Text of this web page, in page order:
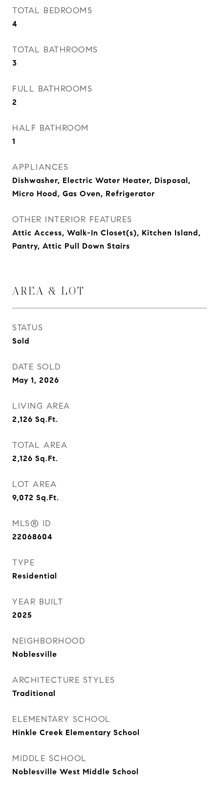
TOTAL BEDROOMS
4
TOTAL BATHROOMS
3
FULL BATHROOMS
2
HALF BATHROOM
1
APPLIANCES
Dishwasher, Electric Water Heater, Disposal,
Micro Hood, Gas Oven, Refrigerator
OTHER INTERIOR FEATURES
Attic Access, Walk-In Closet(s), Kitchen Island,
Pantry, Attic Pull Down Stairs
AREA & LOT
STATUS
Sold
DATE SOLD
May 1, 2026
LIVING AREA
2,126 Sq.Ft.
TOTAL AREA
2,126 Sq.Ft.
LOT AREA
9,072 Sq.Ft.
MLS® ID
22068604
TYPE
Residential
YEAR BUILT
2025
NEIGHBORHOOD
Noblesville
ARCHITECTURE STYLES
Traditional
ELEMENTARY SCHOOL
Hinkle Creek Elementary School
MIDDLE SCHOOL
Noblesville West Middle School